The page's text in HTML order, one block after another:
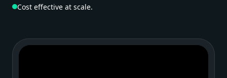
Cost effective at scale.